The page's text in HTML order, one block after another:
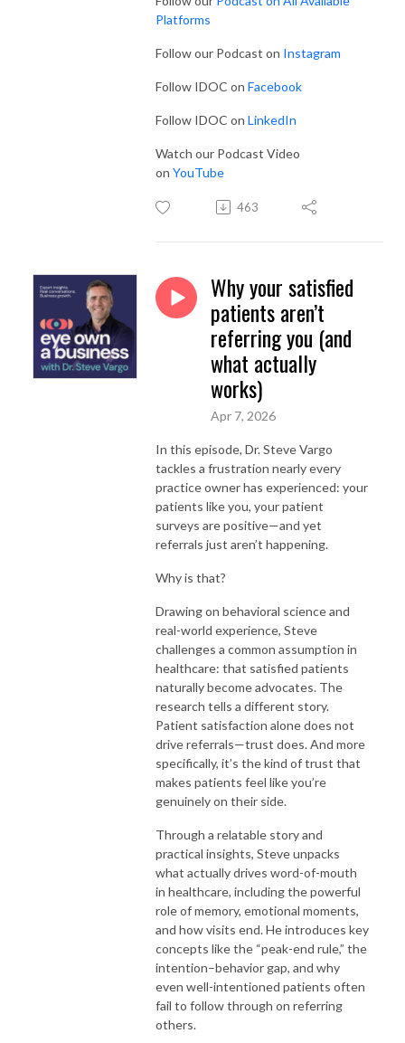
Platforms
Follow our Podcast on Instagram
Follow IDOC on Facebook
Follow IDOC on LinkedIn
Watch our Podcast Video
on YouTube
463
Why your satisfied
patients aren’t
referring you (and
what actually
works)
Apr 7, 2026
In this episode, Dr. Steve Vargo
tackles a frustration nearly every
practice owner has experienced: your
patients like you, your patient
surveys are positive—and yet
referrals just aren’t happening.
Why is that?
Drawing on behavioral science and
real-world experience, Steve
challenges a common assumption in
healthcare: that satisfied patients
naturally become advocates. The
research tells a different story.
Patient satisfaction alone does not
drive referrals—trust does. And more
specifically, it’s the kind of trust that
makes patients feel like you’re
genuinely on their side.
Through a relatable story and
practical insights, Steve unpacks
what actually drives word-of-mouth
in healthcare, including the powerful
role of memory, emotional moments,
and how visits end. He introduces key
concepts like the “peak-end rule,” the
intention–behavior gap, and why
even well-intentioned patients often
fail to follow through on referring
others.